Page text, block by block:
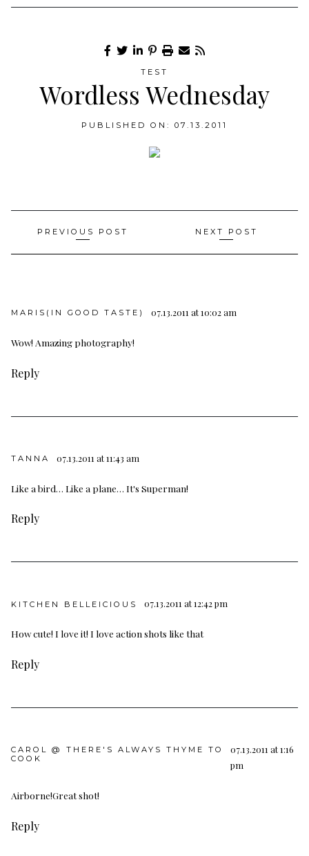
TEST
Wordless Wednesday
PUBLISHED ON: 07.13.2011
Post
navigation
PREVIOUS POST NEXT POST
MARIS(IN GOOD TASTE) 07.13.2011 at 10:02 am
Wow! Amazing photography!
Reply
TANNA 07.13.2011 at 11:43 am
Like a bird… Like a plane… It's Superman!
Reply
KITCHEN BELLEICIOUS 07.13.2011 at 12:42 pm
How cute! I love it! I love action shots like that
Reply
CAROL @ THERE'S ALWAYS THYME TO
COOK
07.13.2011 at 1:16
pm
Airborne!Great shot!
Reply